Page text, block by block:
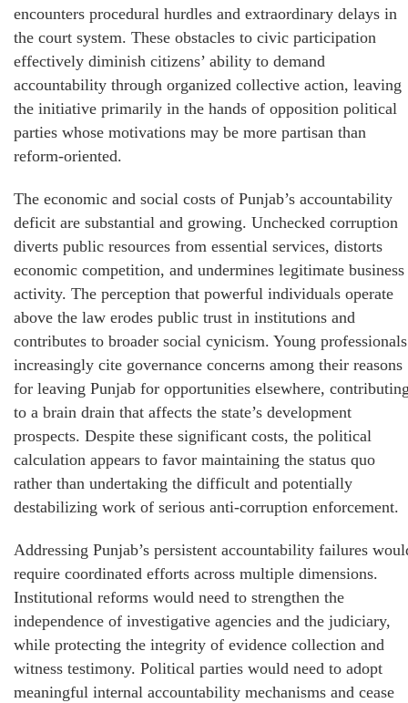
encounters procedural hurdles and extraordinary delays in
the court system. These obstacles to civic participation
effectively diminish citizens’ ability to demand
accountability through organized collective action, leaving
the initiative primarily in the hands of opposition political
parties whose motivations may be more partisan than
reform-oriented.
The economic and social costs of Punjab’s accountability
deficit are substantial and growing. Unchecked corruption
diverts public resources from essential services, distorts
economic competition, and undermines legitimate business
activity. The perception that powerful individuals operate
above the law erodes public trust in institutions and
contributes to broader social cynicism. Young professionals
increasingly cite governance concerns among their reasons
for leaving Punjab for opportunities elsewhere,
to a brain drain that affects the state’s development
prospects. Despite these significant costs, the political
calculation appears to favor maintaining the status quo
rather than undertaking the difficult and potentially
destabilizing work of serious anti-corruption enforcement.
Addressing Punjab’s persistent accountability failures
require coordinated efforts across multiple dimensions.
Institutional reforms would need to strengthen the
independence of investigative agencies and the judiciary,
while protecting the integrity of evidence collection and
witness testimony. Political parties would need to adopt
meaningful internal accountability mechanisms and cease